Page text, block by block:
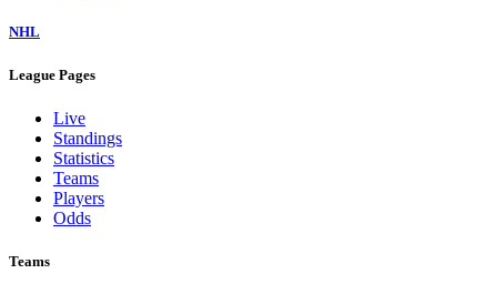
NHL
League Pages
Live
Standings
Statistics
Teams
Players
Odds
Teams